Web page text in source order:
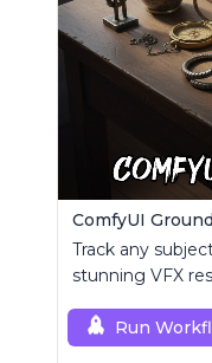
Track any
stunning VFX
Run